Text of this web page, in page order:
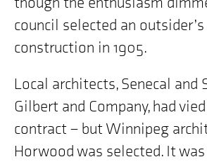
council selected an
construction in 1905.
Local architects, Senecal and
Gilbert and Company, had
contract – but Winnipeg
Horwood was selected. It